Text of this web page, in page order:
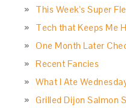
This Week’s Super
Tech that Keeps Me
One Month Later
Recent Fancies
What I Ate
Grilled Dijon Salmon